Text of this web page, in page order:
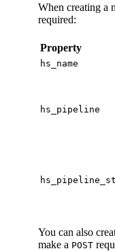
When creating a
required:
Property
hs_name
hs_pipeline
You can also
make a POST